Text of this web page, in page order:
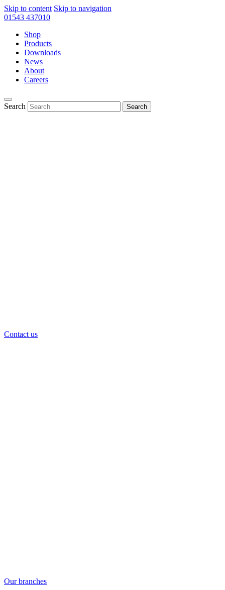
Skip to content Skip to navigation
01543 437010
Shop
Products
Downloads
News
About
Careers
Search
Contact us
Our branches